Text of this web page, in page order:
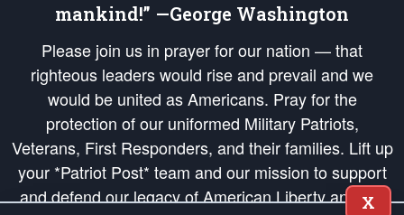
mankind!” —George Washington
Please join us in prayer for our nation — that
righteous leaders would rise and prevail and we
would be united as Americans. Pray for the
protection of our uniformed Military Patriots,
Veterans, First Responders, and their families. Lift up
your *Patriot Post* team and our mission to support
and defend our legacy of American Liberty and our
X